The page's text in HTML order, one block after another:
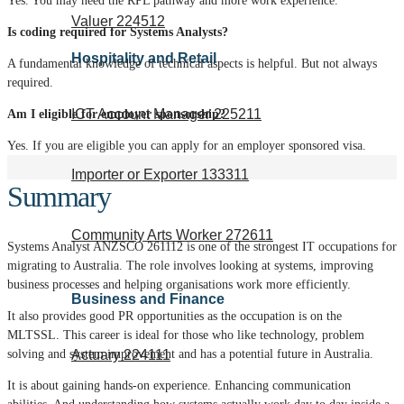
Valuer 224512
Hospitality and Retail
ICT Account Manager 225211
Importer or Exporter 133311
Community Arts Worker 272611
Business and Finance
Actuary 224111
Is coding required for Systems Analysts?
A fundamental knowledge of technical aspects is helpful. But not always
required.
Am I eligible for employer sponsorship?
Yes. If you are eligible you can apply for an employer sponsored visa.
Summary
Systems Analyst ANZSCO 261112 is one of the strongest IT occupations for
migrating to Australia. The role involves looking at systems, improving
business processes and helping organisations work more efficiently.
It also provides good PR opportunities as the occupation is on the
MLTSSL. This career is ideal for those who like technology, problem
solving and system improvement and has a potential future in Australia.
It is about gaining hands-on experience. Enhancing communication